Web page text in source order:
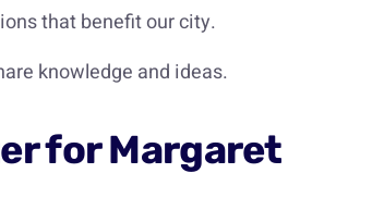
that benefit our city.
knowledge and ideas.
for Margaret